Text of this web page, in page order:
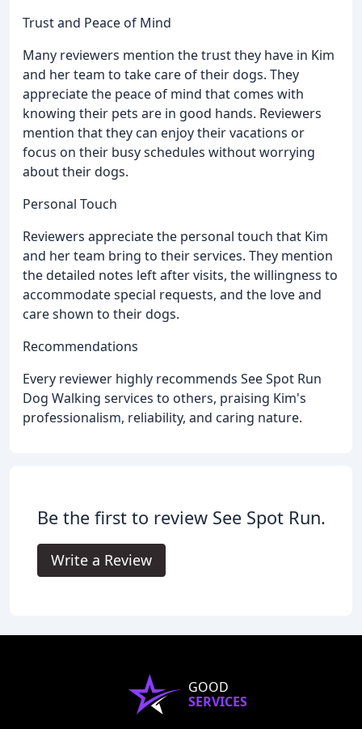
Trust and Peace of Mind
Many reviewers mention the trust they have in Kim
and her team to take care of their dogs. They
appreciate the peace of mind that comes with
knowing their pets are in good hands. Reviewers
mention that they can enjoy their vacations or
focus on their busy schedules without worrying
about their dogs.
Personal Touch
Reviewers appreciate the personal touch that Kim
and her team bring to their services. They mention
the detailed notes left after visits, the willingness to
accommodate special requests, and the love and
care shown to their dogs.
Recommendations
Every reviewer highly recommends See Spot Run
Dog Walking services to others, praising Kim's
professionalism, reliability, and caring nature.
Be the first to review See Spot Run.
Write a Review
GOOD
SERVICES